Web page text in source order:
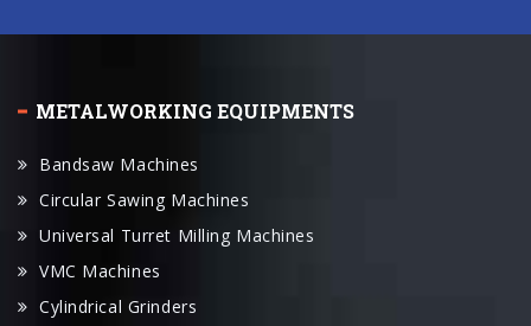
Bandsaw Machines
Universal Turret Milling Machines
VMC Machines
Cylindrical Grinders
Surface Grinding Machines
Center-Less Grinding Machines